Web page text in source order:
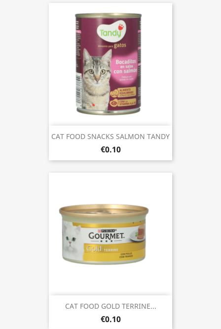
CAT FOOD SNACKS SALMON TANDY
€0.10
CAT FOOD GOLD TERRINE...
€0.10